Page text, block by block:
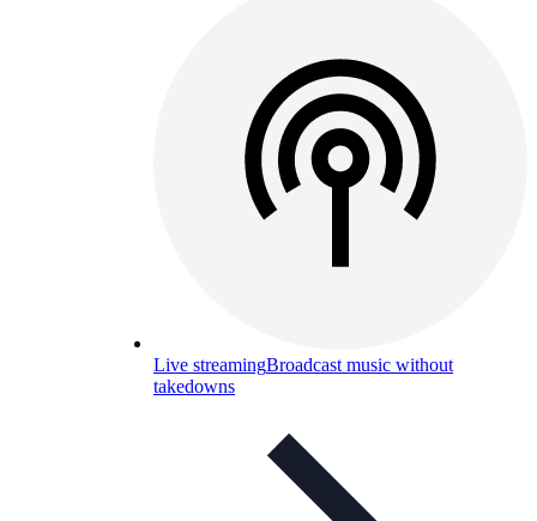
Live streamingBroadcast music without
takedowns